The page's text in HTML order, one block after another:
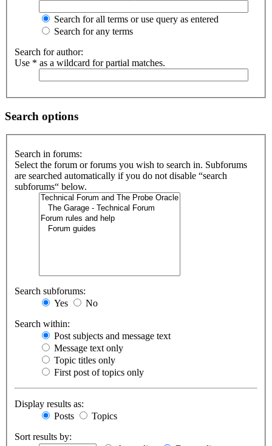
Search for all terms or use query as entered
Search for any terms
Search for author:
Use * as a wildcard for partial matches.
Search options
Search in forums:
Select the forum or forums you wish to search in. Subforums
are searched automatically if you do not disable “search
subforums“ below.
Search subforums:
Yes
No
Search within:
Post subjects and message text
Message text only
Topic titles only
First post of topics only
Display results as:
Posts
Topics
Sort results by: